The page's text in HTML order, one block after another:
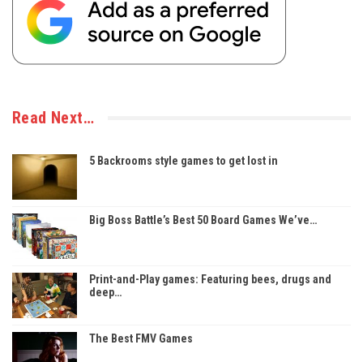
Read Next…
5 Backrooms style games to get lost in
Big Boss Battle’s Best 50 Board Games We’ve…
Print-and-Play games: Featuring bees, drugs and
deep…
The Best FMV Games